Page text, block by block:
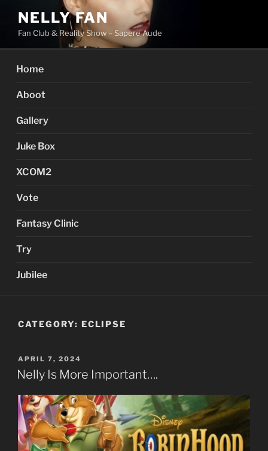
content
NELLY FAN
Fan Club & Reality Show – Sapere Aude
Home
Aboot
Gallery
Juke Box
XCOM2
Vote
Fantasy Clinic
Try
Jubilee
CATEGORY: ECLIPSE
POSTED
ON
APRIL 7, 2024
Nelly Is More Important….